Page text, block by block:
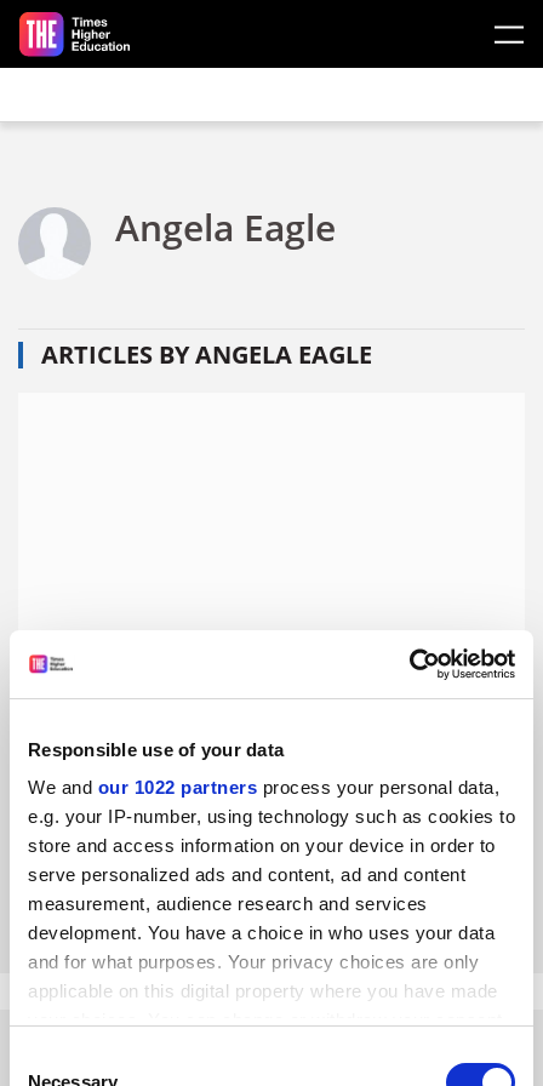
Responsible use of your data
We and our 1022 partners process your personal data,
e.g. your IP-number, using technology such as cookies to
store and access information on your device in order to
serve personalized ads and content, ad and content
measurement, audience research and services
development. You have a choice in who uses your data
and for what purposes. Your privacy choices are only
applicable on this digital property where you have made
the Privacy trigger icon.
Necessary
Skip to main content
Angela Eagle
ARTICLES BY ANGELA EAGLE
A vote for Brexit is a vote for uncertainty in higher
education
Angela Eagle says that EU membership is vital for the
future of universities and the economy
By Angela Eagle 17 March